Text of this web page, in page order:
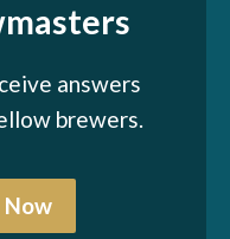
answers
brewers.